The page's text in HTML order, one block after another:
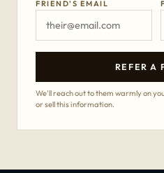
FRIEND'S EMAIL
REFER A
We'll reach out to them warmly on
or sell this information.